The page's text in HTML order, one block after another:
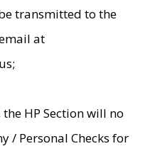
transmitted to the
at
HP Section will no
/ Personal Checks for